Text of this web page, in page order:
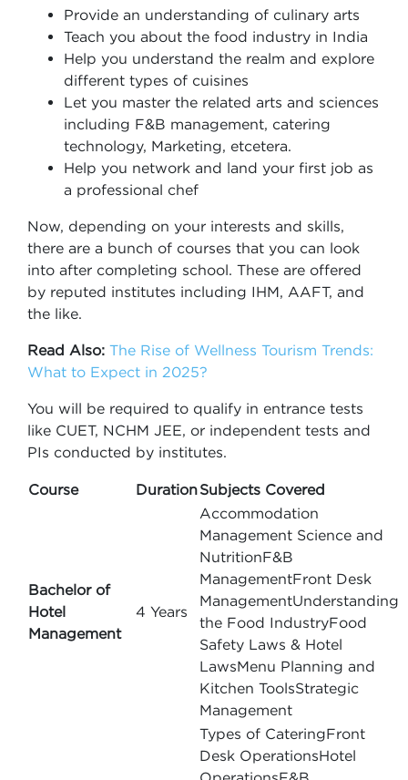
Provide an understanding of culinary arts
Teach you about the food industry in India
Help you understand the realm and explore
different types of cuisines
Let you master the related arts and sciences
including F&B management, catering
technology, Marketing, etcetera.
Help you network and land your first job as
a professional chef
Now, depending on your interests and skills,
there are a bunch of courses that you can look
into after completing school. These are offered
by reputed institutes including IHM, AAFT, and
the like.
Read Also: The Rise of Wellness Tourism Trends:
What to Expect in 2025?
You will be required to qualify in entrance tests
like CUET, NCHM JEE, or independent tests and
PIs conducted by institutes.
Course DurationSubjects Covered
Bachelor of
Hotel
Management
4 Years
Accommodation
Management Science and
NutritionF&B
ManagementFront Desk
ManagementUnderstanding
the Food IndustryFood
Safety Laws & Hotel
LawsMenu Planning and
Kitchen ToolsStrategic
Management
Types of CateringFront
Desk OperationsHotel